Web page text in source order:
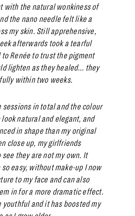
with the natural wonkiness of
the nano needle felt like a
my skin. Still apprehensive,
afterwards took a tearful
Renée to trust the pigment
lighten as they healed… they
within two weeks.
sessions in total and the colour
look natural and elegant, and
in shape than my original
close up, my girlfriends
see they are not my own. It
easy, without make-up I now
to my face and can also
in for a more dramatic effect.
youthful and it has boosted my